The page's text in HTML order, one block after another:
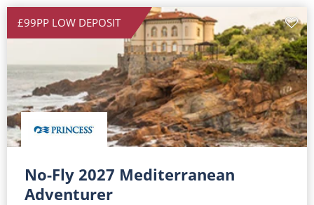
£99PP LOW DEPOSIT
No-Fly 2027 Mediterranean
Adventurer